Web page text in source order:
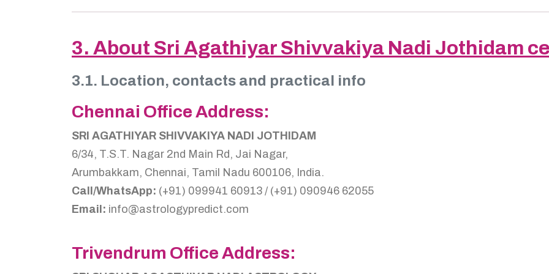
3. About Sri Agathiyar Shivvakiya Nadi Jothidam
3.1. Location, contacts and practical info
Chennai Office Address:
SRI AGATHIYAR SHIVVAKIYA NADI JOTHIDAM
6/34, T.S.T. Nagar 2nd Main Rd, Jai Nagar,
Arumbakkam, Chennai, Tamil Nadu 600106, India.
Call/WhatsApp: (+91) 099941 60913 / (+91) 090946 62055
Email: info@astrologypredict.com
Trivendrum Office Address: